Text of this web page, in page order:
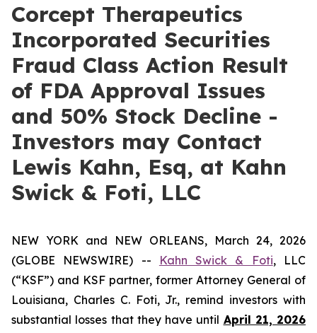
Corcept Therapeutics
Incorporated Securities
Fraud Class Action Result
of FDA Approval Issues
and 50% Stock Decline -
Investors may Contact
Lewis Kahn, Esq, at Kahn
Swick & Foti, LLC
NEW YORK and NEW ORLEANS, March 24, 2026
(GLOBE NEWSWIRE) --
Kahn Swick & Foti, LLC
(“KSF”) and KSF partner, former Attorney General of
Louisiana, Charles C. Foti, Jr., remind investors with
substantial losses that they have until April 21, 2026